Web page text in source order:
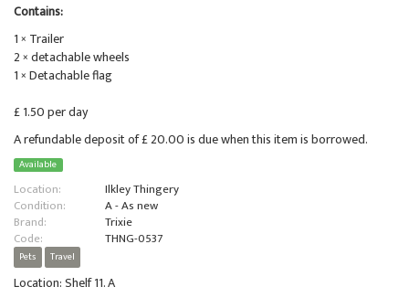
Contains:
1 × Trailer
2 × detachable wheels
1 × Detachable flag
£ 1.50 per day
A refundable deposit of £ 20.00 is due when this item is borrowed.
Available
Location:
Ilkley Thingery
Condition:
A - As new
Brand:
Trixie
Code:
THNG-0537
Pets Travel
Location: Shelf 11. A